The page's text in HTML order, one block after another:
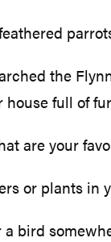
the
house full of
are your
or plants in
bird